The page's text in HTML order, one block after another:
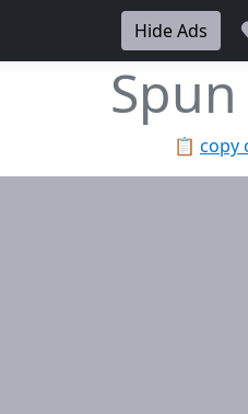
Hide Ads
📋 copy